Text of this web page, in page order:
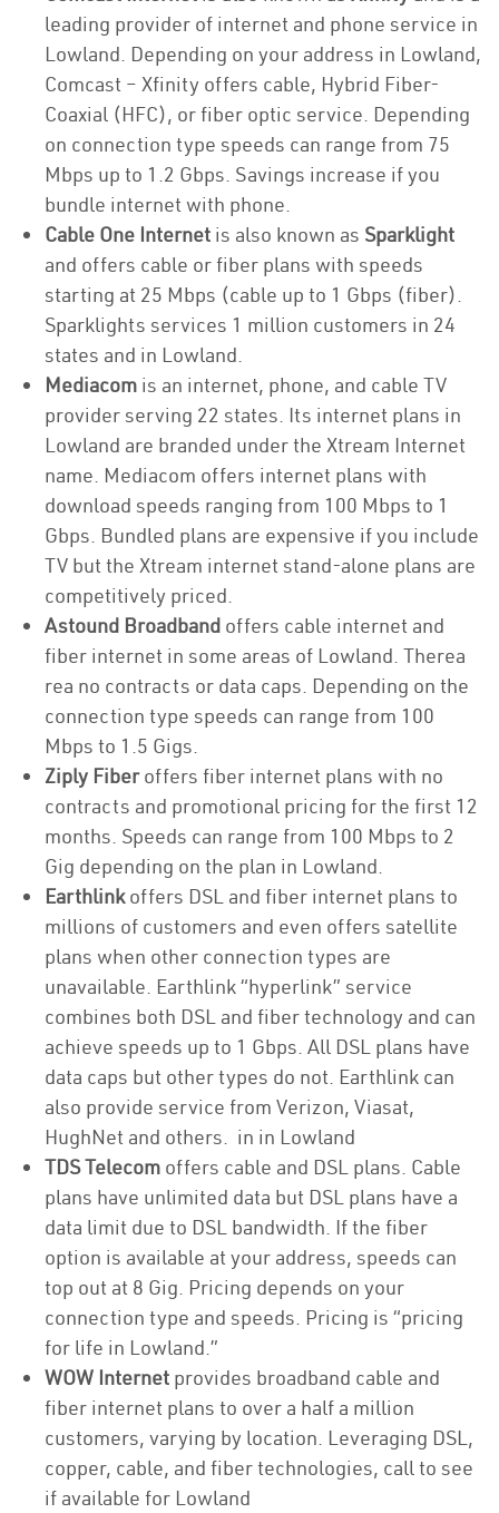
leading provider of internet and phone service in
Lowland. Depending on your address in Lowland,
Comcast – Xfinity offers cable, Hybrid Fiber-
Coaxial (HFC), or fiber optic service. Depending
on connection type speeds can range from 75
Mbps up to 1.2 Gbps. Savings increase if you
bundle internet with phone.
Cable One Internet is also known as Sparklight
and offers cable or fiber plans with speeds
starting at 25 Mbps (cable up to 1 Gbps (fiber).
Sparklights services 1 million customers in 24
states and in Lowland.
Mediacom is an internet, phone, and cable TV
provider serving 22 states. Its internet plans in
Lowland are branded under the Xtream Internet
name. Mediacom offers internet plans with
download speeds ranging from 100 Mbps to 1
Gbps. Bundled plans are expensive if you include
TV but the Xtream internet stand-alone plans are
competitively priced.
Astound Broadband offers cable internet and
fiber internet in some areas of Lowland. Therea
rea no contracts or data caps. Depending on the
connection type speeds can range from 100
Mbps to 1.5 Gigs.
Ziply Fiberoffers fiber internet plans with no
contracts and promotional pricing for the first 12
months. Speeds can range from 100 Mbps to 2
Gig depending on the plan in Lowland.
Earthlinkoffers DSL and fiber internet plans to
millions of customers and even offers satellite
plans when other connection types are
unavailable. Earthlink “hyperlink” service
combines both DSL and fiber technology and can
achieve speeds up to 1 Gbps. All DSL plans have
data caps but other types do not. Earthlink can
also provide service from Verizon, Viasat,
HughNet and others. in in Lowland
TDS Telecom offers cable and DSL plans. Cable
plans have unlimited data but DSL plans have a
data limit due to DSL bandwidth. If the fiber
option is available at your address, speeds can
top out at 8 Gig. Pricing depends on your
connection type and speeds. Pricing is “pricing
for life in Lowland.”
WOW Internet provides broadband cable and
fiber internet plans to over a half a million
customers, varying by location. Leveraging DSL,
copper, cable, and fiber technologies, call to see
if available for Lowland